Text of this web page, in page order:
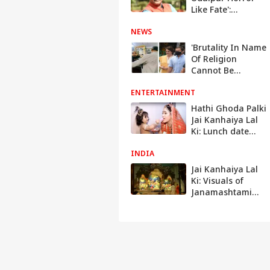
Like Fate':
Kumar Jindal In
Letter To Delhi
Police
NEWS
'Brutality In Name
Of Religion
Cannot Be
Gandhi, Priyanka,
Owaisi React To
Murder Of Tailor
In Udaipur
ENTERTAINMENT
Hathi Ghoda Palki
Jai Kanhaiya Lal
Ki: Lunch date
INDIA
Jai Kanhaiya Lal
Ki: Visuals of
Janamashtami